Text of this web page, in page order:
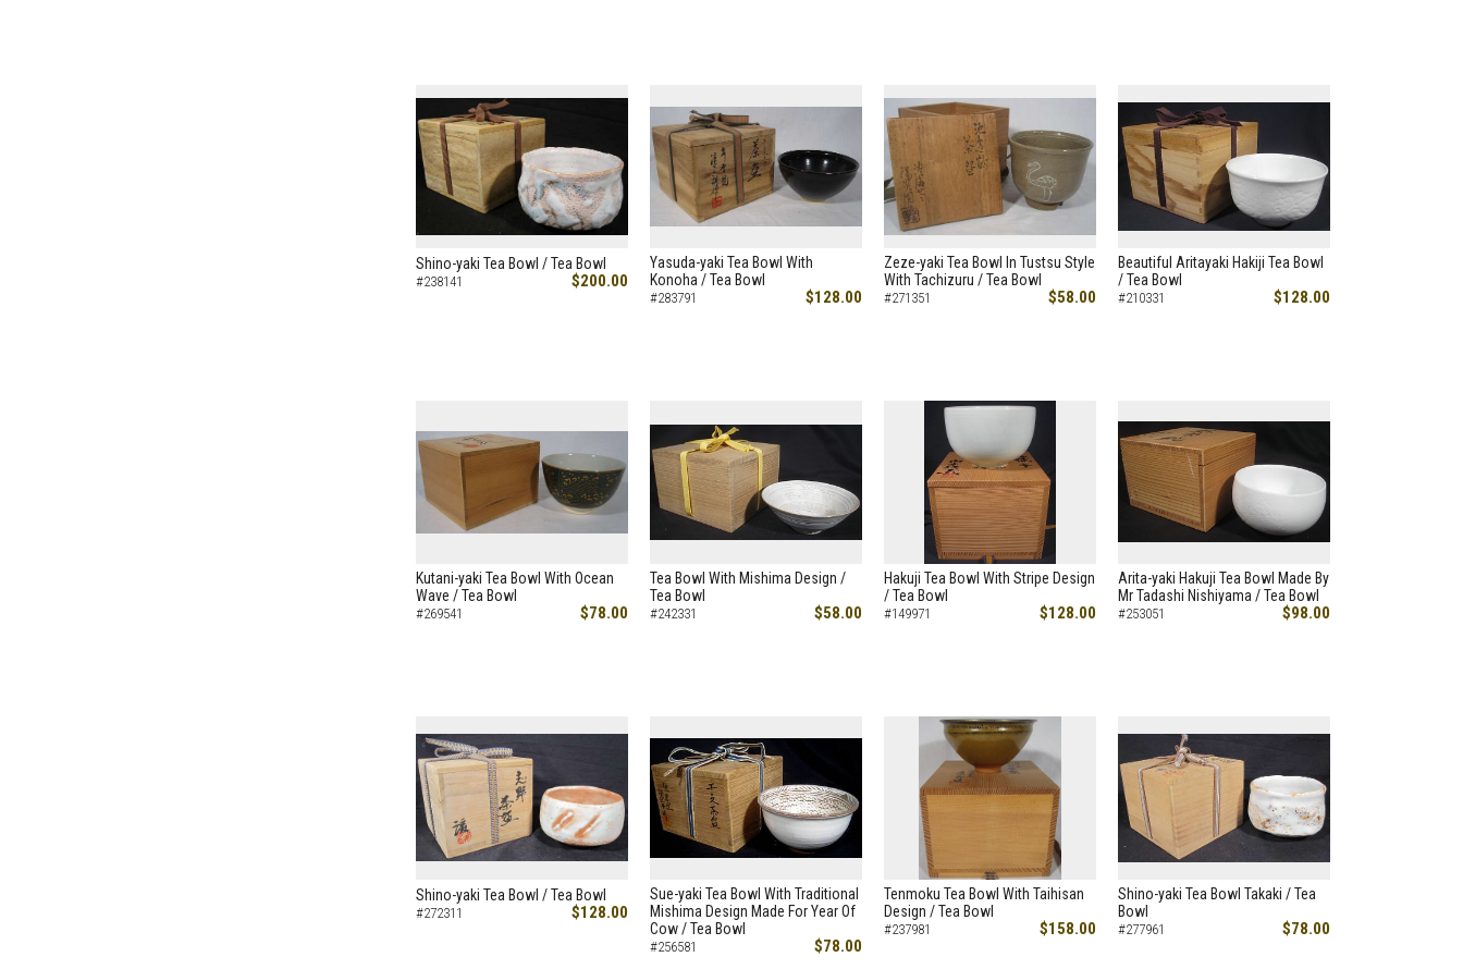
Shino-yaki Tea Bowl / Tea Bowl
#238141 $200.00
Yasuda-yaki Tea Bowl With
Konoha / Tea Bowl
#283791 $128.00
Zeze-yaki Tea Bowl In Tustsu Style
With Tachizuru / Tea Bowl
#271351 $58.00
Beautiful Aritayaki Hakiji Tea Bowl
/ Tea Bowl
#210331 $128.00
Kutani-yaki Tea Bowl With Ocean
Wave / Tea Bowl
#269541 $78.00
Tea Bowl With Mishima Design /
Tea Bowl
#242331 $58.00
Hakuji Tea Bowl With Stripe Design
/ Tea Bowl
#149971 $128.00
Arita-yaki Hakuji Tea Bowl Made By
Mr Tadashi Nishiyama / Tea Bowl
#253051 $98.00
Shino-yaki Tea Bowl / Tea Bowl
#272311 $128.00
Sue-yaki Tea Bowl With Traditional
Mishima Design Made For Year Of
Cow / Tea Bowl
#256581 $78.00
Tenmoku Tea Bowl With Taihisan
Design / Tea Bowl
#237981 $158.00
Shino-yaki Tea Bowl Takaki / Tea
Bowl
#277961 $78.00